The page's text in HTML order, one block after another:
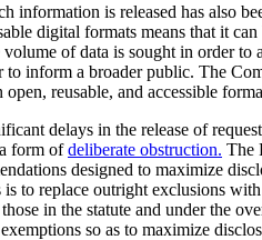
information is released has also
digital formats means that it
of data is sought in order to
to inform a broader public. The
open, reusable, and accessible
delays in the release of
form ofdeliberate obstruction. The
designed to maximize
is to replace outright exclusions
in the statute and under the
so as to maximize